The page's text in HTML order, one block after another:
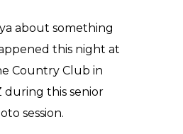
about something
this night at
Country Club in
during this senior
session.